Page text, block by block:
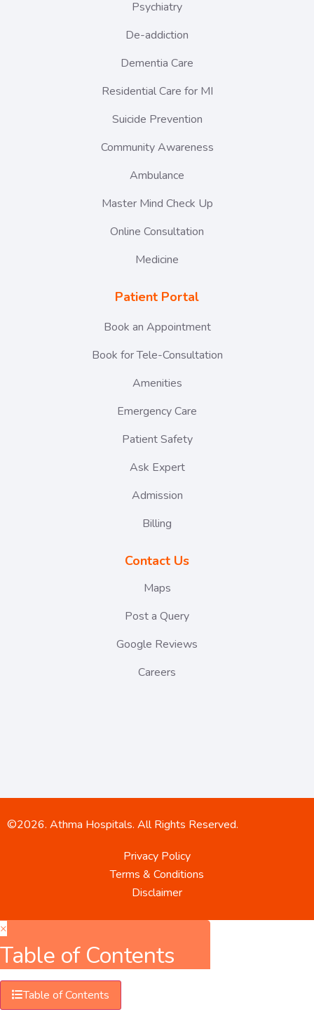
Psychiatry
De-addiction
Dementia Care
Residential Care for MI
Suicide Prevention
Community Awareness
Ambulance
Master Mind Check Up
Online Consultation
Medicine
Patient Portal
Book an Appointment
Book for Tele-Consultation
Amenities
Emergency Care
Patient Safety
Ask Expert
Admission
Billing
Contact Us
Maps
Post a Query
Google Reviews
Careers
©2026. Athma Hospitals. All Rights Reserved.
Privacy Policy
Terms & Conditions
Disclaimer
×
Table of Contents
Table of Contents